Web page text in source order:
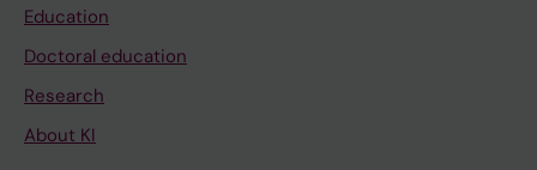
Education
Doctoral education
Research
About KI